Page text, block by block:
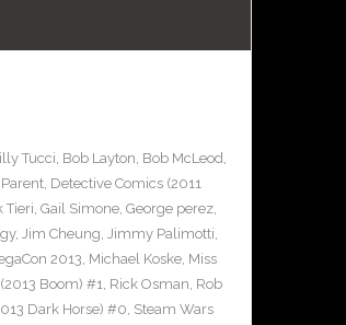
Tucci, Bob Layton, Bob McLeod,
, Detective Comics (2011
Tieri, Gail Simone, George perez,
, Jim Cheung, Jimmy Palimotti,
2013, Michael Koske, Miss
Boom) #1, Rick Osman, Rob
Dark Horse) #0, Steam Wars